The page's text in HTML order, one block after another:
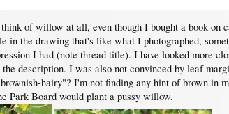
of willow at all, even though I bought a book on
in the drawing that's like what I photographed,
I had (note thread title). I have looked more
description. I was also not convinced by leaf
hairy"? I'm not finding any hint of brown in
Park Board would plant a pussy willow.